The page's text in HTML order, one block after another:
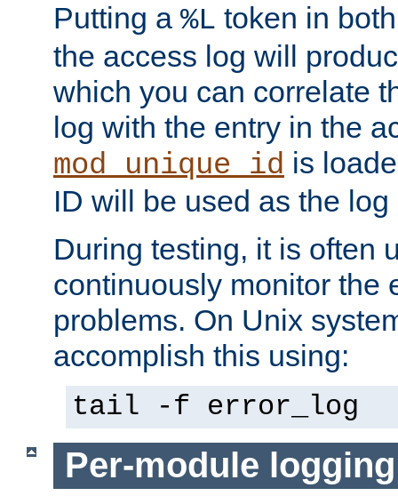
Putting a %L token in
the access log will
which you can correlate
log with the entry in the
mod_unique_id is
ID will be used as the
During testing, it is often
continuously monitor the
problems. On Unix
accomplish this using:
tail -f error_log
Per-module logging